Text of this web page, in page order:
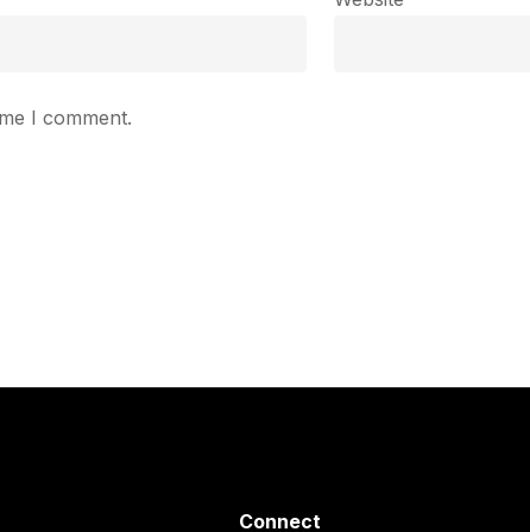
I comment.
Connect